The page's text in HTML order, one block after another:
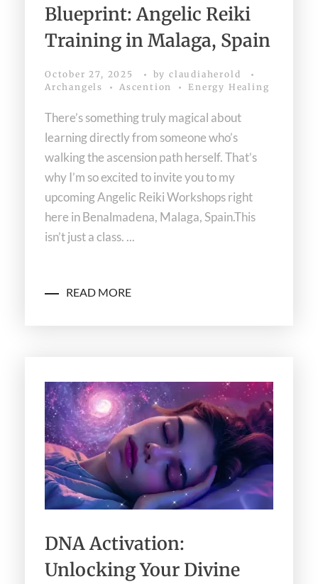
Blueprint: Angelic Reiki
Training in Malaga, Spain
October 27, 2025 by claudiaherold
Archangels
Ascention Energy Healing
There’s something truly magical about
learning directly from someone who’s
walking the ascension path herself. That’s
why I’m so excited to invite you to my
upcoming Angelic Reiki Workshops right
here in Benalmadena, Malaga, Spain.This
isn’t just a class. ...
READ MORE
DNA Activation:
Unlocking Your Divine